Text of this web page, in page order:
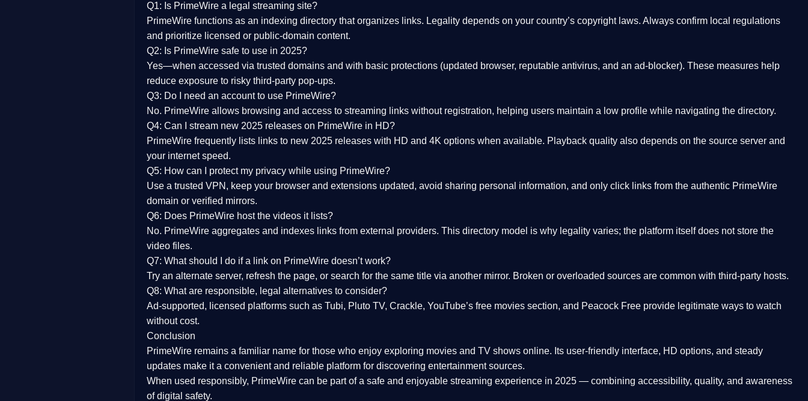
Q1: Is PrimeWire a legal streaming site?
PrimeWire functions as an indexing directory that organizes links. Legality depends on your country’s copyright laws. Always confirm local regulations
and prioritize licensed or public-domain content.
Q2: Is PrimeWire safe to use in 2025?
Yes—when accessed via trusted domains and with basic protections (updated browser, reputable antivirus, and an ad-blocker). These measures help
reduce exposure to risky third-party pop-ups.
Q3: Do I need an account to use PrimeWire?
No. PrimeWire allows browsing and access to streaming links without registration, helping users maintain a low profile while navigating the directory.
Q4: Can I stream new 2025 releases on PrimeWire in HD?
PrimeWire frequently lists links to new 2025 releases with HD and 4K options when available. Playback quality also depends on the source server and
your internet speed.
Q5: How can I protect my privacy while using PrimeWire?
Use a trusted VPN, keep your browser and extensions updated, avoid sharing personal information, and only click links from the authentic PrimeWire
domain or verified mirrors.
Q6: Does PrimeWire host the videos it lists?
No. PrimeWire aggregates and indexes links from external providers. This directory model is why legality varies; the platform itself does not store the
video files.
Q7: What should I do if a link on PrimeWire doesn’t work?
Try an alternate server, refresh the page, or search for the same title via another mirror. Broken or overloaded sources are common with third-party hosts.
Q8: What are responsible, legal alternatives to consider?
Ad-supported, licensed platforms such as Tubi, Pluto TV, Crackle, YouTube’s free movies section, and Peacock Free provide legitimate ways to watch
without cost.
Conclusion
PrimeWire remains a familiar name for those who enjoy exploring movies and TV shows online. Its user-friendly interface, HD options, and steady
updates make it a convenient and reliable platform for discovering entertainment sources.
When used responsibly, PrimeWire can be part of a safe and enjoyable streaming experience in 2025 — combining accessibility, quality, and awareness
of digital safety.